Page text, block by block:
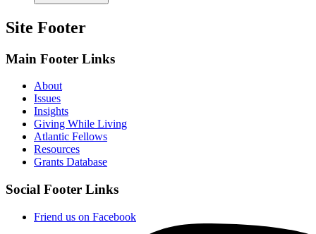
Site Footer
Main Footer Links
About
Issues
Insights
Giving While Living
Atlantic Fellows
Resources
Grants Database
Social Footer Links
Friend us on Facebook